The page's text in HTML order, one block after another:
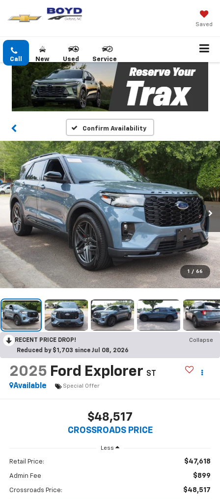
Saved
Call New Used Service
Confirm Availability
1 / 66
RECENT PRICE DROP!
Collapse
Reduced by $1,703 since Jul 08, 2026
2025 Ford Explorer ST
Available
Special Offer
$48,517
CROSSROADS PRICE
Less
Retail Price: $47,618
Admin Fee $899
Crossroads Price: $48,517